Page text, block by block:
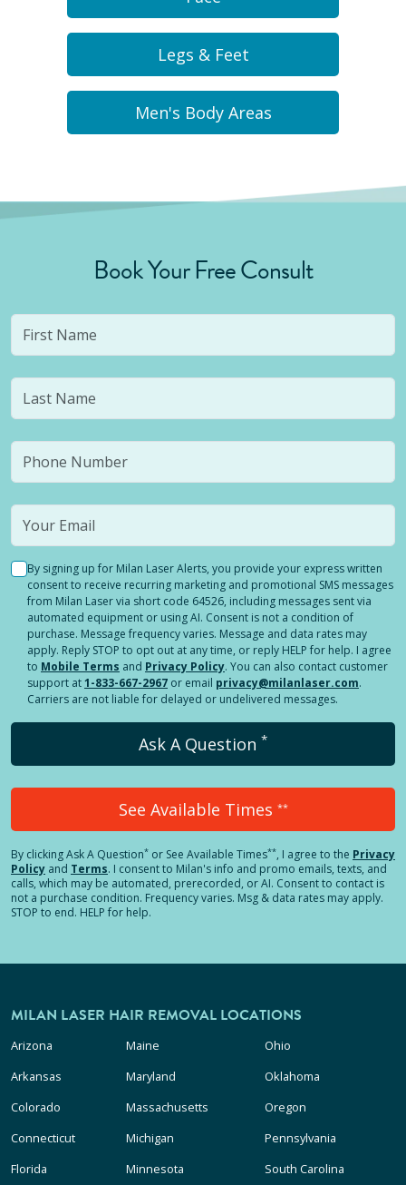
Legs & Feet
Men's Body Areas
Book Your Free Consult
By signing up for Milan Laser Alerts, you provide your express written
consent to receive recurring marketing and promotional SMS messages
from Milan Laser via short code 64526, including messages sent via
automated equipment or using AI. Consent is not a condition of
purchase. Message frequency varies. Message and data rates may
apply. Reply STOP to opt out at any time, or reply HELP for help. I agree
to Mobile Terms and Privacy Policy. You can also contact customer
support at1-833-667-2967 or email privacy@milanlaser.com.
Carriers are not liable for delayed or undelivered messages.
Ask A Question *
See Available Times **
By clickingAsk A Question* or See Available Times**, I agree to the Privacy
Policy and Terms. I consent to Milan's info and promo emails, texts, and
calls, which may be automated, prerecorded, or AI. Consent to contact is
not a purchase condition. Frequency varies. Msg & data rates may apply.
STOP to end. HELP for help.
MILAN LASER HAIR REMOVAL LOCATIONS
Arizona
Arkansas
Colorado
Connecticut
Florida
Maine
Maryland
Massachusetts
Michigan
Minnesota
Ohio
Oklahoma
Oregon
Pennsylvania
South Carolina